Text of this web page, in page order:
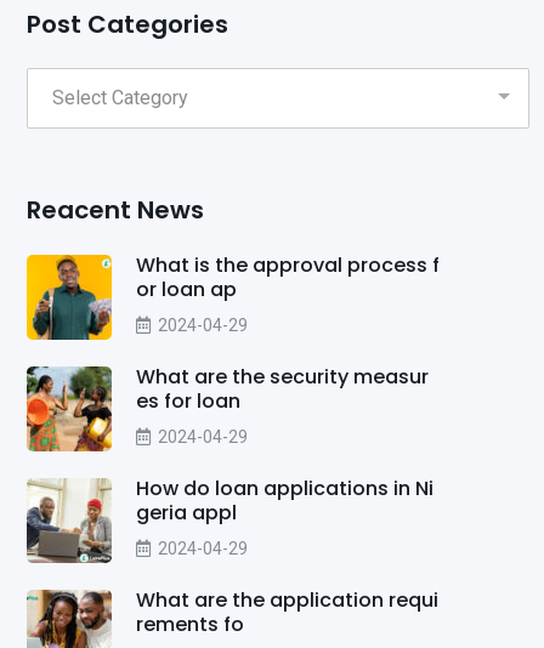
Post Categories
Reacent News
What is the approval process f
or loan ap
2024-04-29
What are the security measur
es for loan
2024-04-29
How do loan applications in Ni
geria appl
2024-04-29
What are the application requi
rements fo